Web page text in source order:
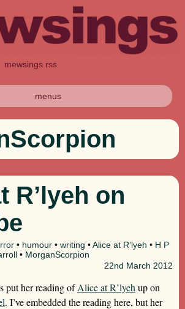
mewsings rss
menus
R’lyeh on
• humour • writing •Alice at R'lyeh • H P
• MorganScorpion
22nd March 2012
put her reading ofAlice at R’lyeh up on
. I’ve embedded the reading here, but her